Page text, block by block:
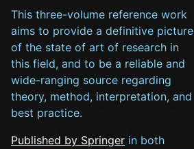
This three-volume reference work
aims to provide a definitive picture
of the state of art of research in
this field, and to be a reliable and
wide-ranging source regarding
theory, method, interpretation, and
best practice.
Published by Springer in both